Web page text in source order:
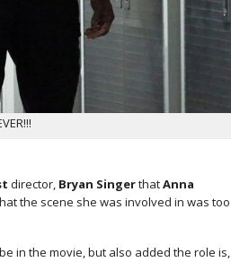
director, Bryan SingerthatAnna
the scene she was involved in was too
in the movie, but also added the role is,